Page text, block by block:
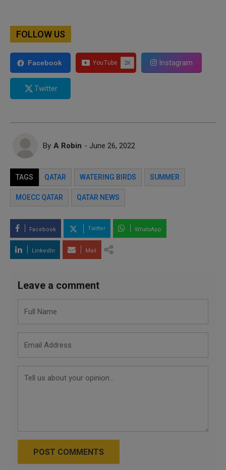
FOLLOW US
Facebook Instagram
Twitter
By A Robin - June 26, 2022
TAGS QATAR WATERING BIRDS SUMMER
MOECC QATAR QATAR NEWS
Facebook Twitter WhatsApp
LinkedIn Mail
Leave a comment
POST COMMENTS